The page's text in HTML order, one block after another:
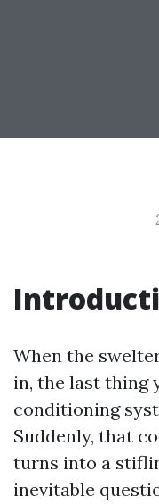
When the
in, the last thing
conditioning
Suddenly, that
turns into a
inevitable